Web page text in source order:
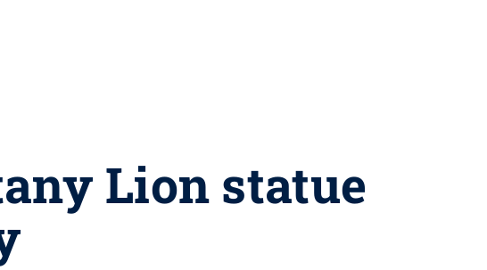
Lion statue